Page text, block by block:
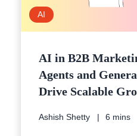
AI
AI in B2B
Agents and
Drive Scalable
Ashish Shetty 6 mins